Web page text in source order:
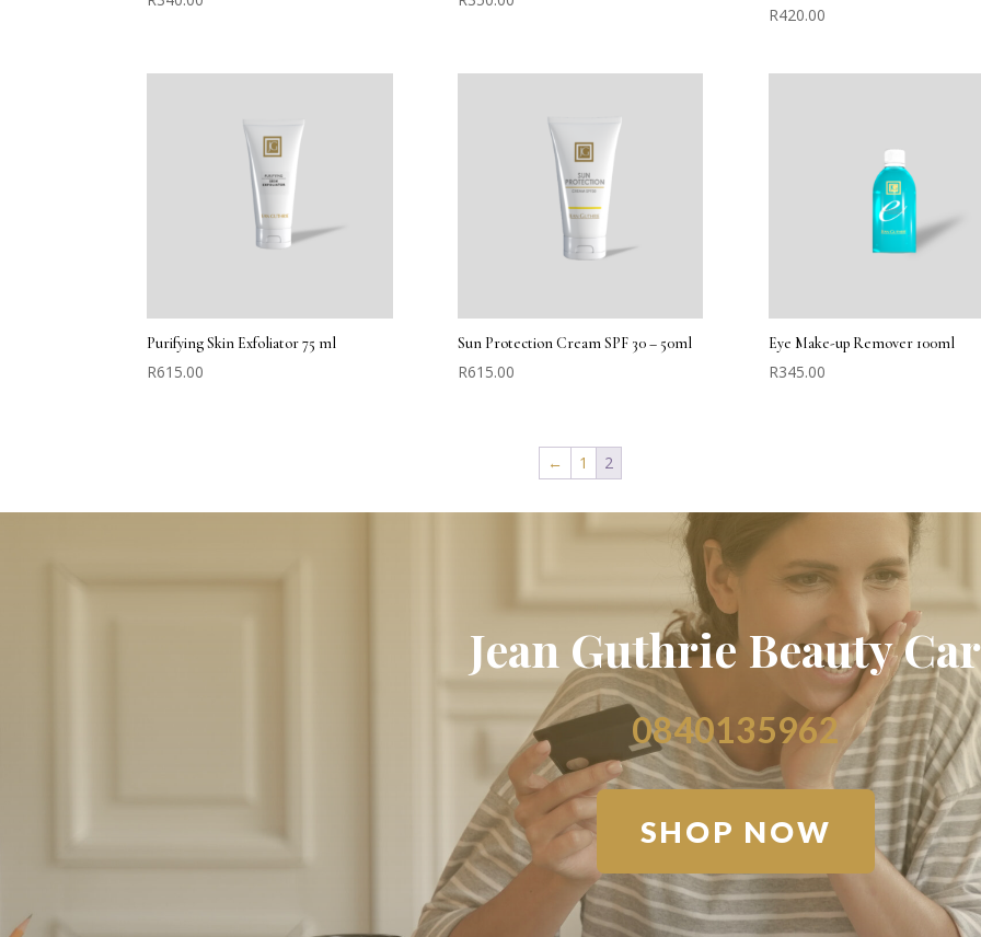
R420.00
Purifying Skin Exfoliator 75 ml
R615.00
Sun Protection Cream SPF 30 – 50ml
R615.00
Eye Make-up Remover 100ml
R345.00
← 1 2
Jean Guthrie Beauty
0840135962
SHOP NOW